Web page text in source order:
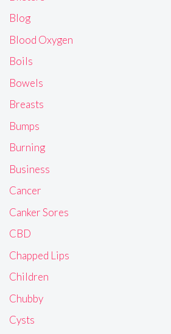
Blog
Blood Oxygen
Boils
Bowels
Breasts
Bumps
Burning
Business
Cancer
Canker Sores
CBD
Chapped Lips
Children
Chubby
Cysts